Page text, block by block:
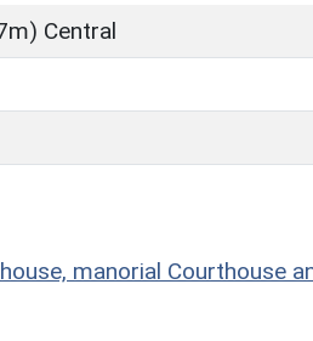
Central
manorial Courthouse